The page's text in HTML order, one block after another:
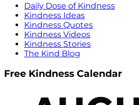
Daily Dose of Kindness
Kindness Ideas
Kindness Quotes
Kindness Videos
Kindness Stories
The Kind Blog
Free Kindness Calendar